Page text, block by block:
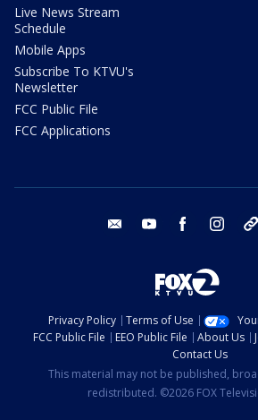
Live News Stream
Schedule
Mobile Apps
Subscribe To KTVU's
Newsletter
FCC Public File
FCC Applications
email youtube facebook instagram
Privacy Policy Terms of Use
FCC Public File
EEO Public File About Us
Contact Us
This material may not be published,
redistributed. ©2026 FOX